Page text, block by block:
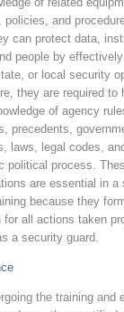
policies, and
can protect data,
people by
or local security
they are required to
of agency
precedents,
laws, legal codes,
political process.
are essential in a
because they
for all actions taken
a security guard.
the training and